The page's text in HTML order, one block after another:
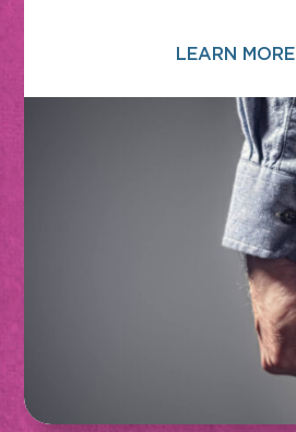
LEARN MORE